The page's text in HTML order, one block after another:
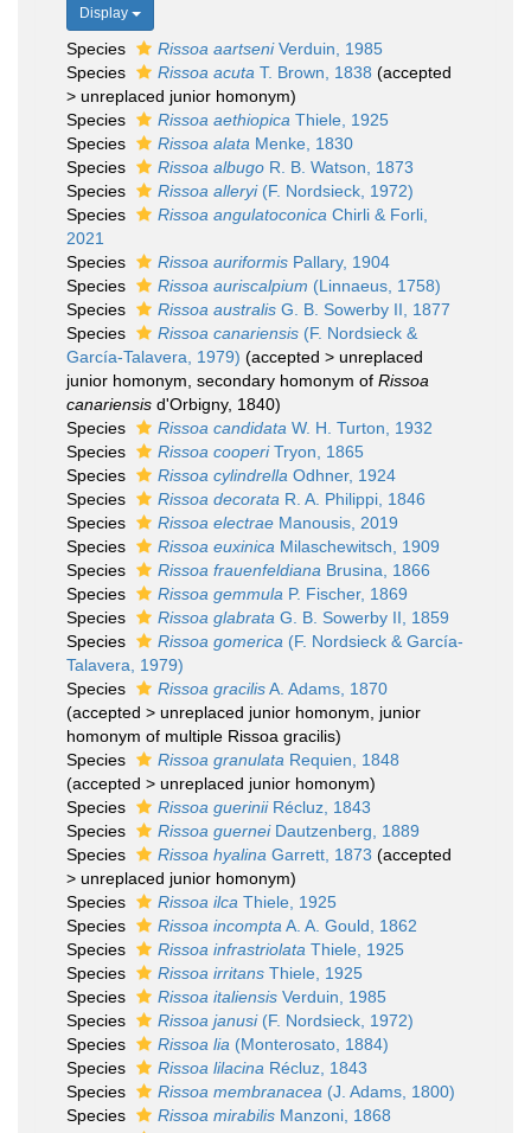
Display
Species Rissoa aartseniVerduin, 1985
Species
Rissoa acuta T. Brown, 1838 (accepted
> unreplaced junior homonym)
Species
Rissoa aethiopica Thiele, 1925
Species
Rissoa alata Menke, 1830
Species
Rissoa albugo R. B. Watson, 1873
Species
Rissoa alleryi(F. Nordsieck, 1972)
Species
Rissoa angulatoconica Chirli & Forli,
2021
Species
Rissoa auriformis Pallary, 1904
Species
Rissoa auriscalpium (Linnaeus, 1758)
Species
Rissoa australis G. B. Sowerby II, 1877
Species
Rissoa canariensis (F. Nordsieck &
García-Talavera, 1979) (accepted > unreplaced
junior homonym , secondary homonym of Rissoa
canariensis d'Orbigny, 1840)
Species
Rissoa candidata W. H. Turton, 1932
Species
Rissoa cooperiTryon, 1865
Species
Rissoa cylindrella Odhner, 1924
Species
Rissoa decorata R. A. Philippi, 1846
Species
Rissoa electrae Manousis, 2019
Species
Rissoa euxinica Milaschewitsch, 1909
Species
Rissoa frauenfeldiana Brusina, 1866
Species
Rissoa gemmula P. Fischer, 1869
Species
Rissoa glabrata G. B. Sowerby II, 1859
Species
Rissoa gomerica (F. Nordsieck & García-
Talavera, 1979)
Species
Rissoa gracilisA. Adams, 1870
(accepted > unreplaced junior homonym , junior
homonym of multiple Rissoa gracilis)
Species
Rissoa granulata Requien, 1848
(accepted > unreplaced junior homonym)
Species
Rissoa gueriniiRécluz, 1843
Species
Rissoa guerneiDautzenberg, 1889
Species
Rissoa hyalina Garrett, 1873 (accepted
> unreplaced junior homonym)
Species
Rissoa ilca Thiele, 1925
Species
Rissoa incompta A. A. Gould, 1862
Species
Rissoa infrastriolata Thiele, 1925
Species
Rissoa irritans Thiele, 1925
Species
Rissoa italiensis Verduin, 1985
Species
Rissoa janusi(F. Nordsieck, 1972)
Species
Rissoa lia (Monterosato, 1884)
Species
Rissoa lilacina Récluz, 1843
Species
Rissoa membranacea (J. Adams, 1800)
Species
Rissoa mirabilis Manzoni, 1868